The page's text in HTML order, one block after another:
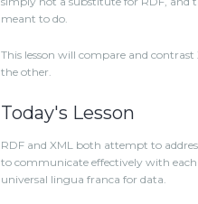
meant to do.
This lesson will compare and
the other.
Today's Lesson
RDF and XML both attempt to
to communicate effectively with
universal lingua franca for data.